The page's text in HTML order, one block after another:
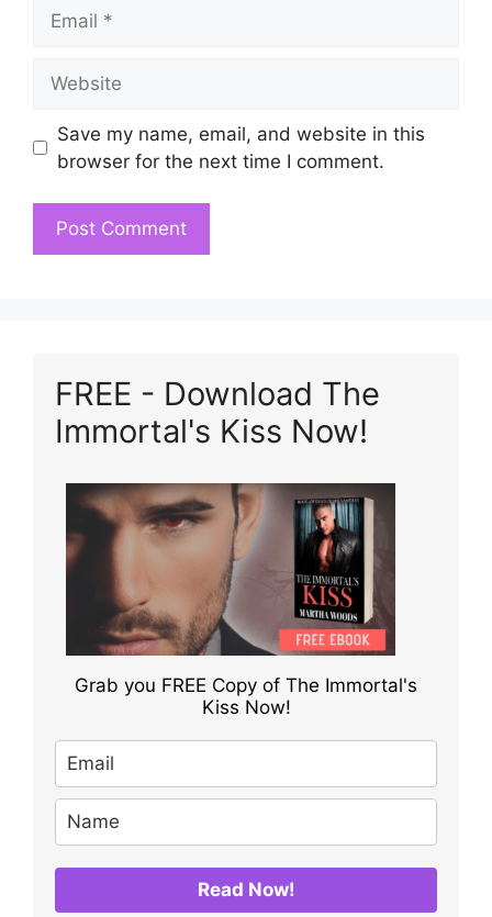
Save my name, email, and website in this
browser for the next time I comment.
FREE - Download The
Immortal's Kiss Now!
Grab you FREE Copy of The Immortal's
Kiss Now!
Read Now!